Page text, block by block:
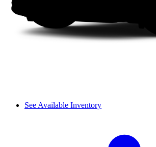
See Available Inventory